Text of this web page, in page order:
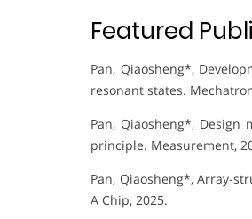
Featured
Pan, Qiaosheng*,
resonant states.
Pan, Qiaosheng*,
principle. Measurement,
Pan, Qiaosheng*, Array-
A Chip, 2025.